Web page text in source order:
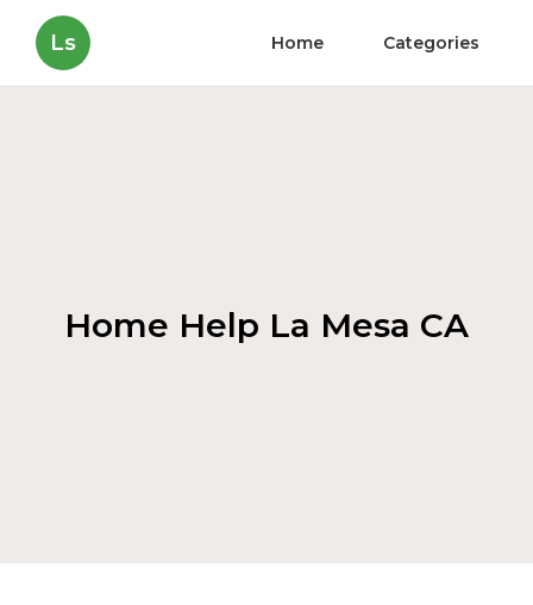
Ls Home Categories
Home Help La Mesa CA